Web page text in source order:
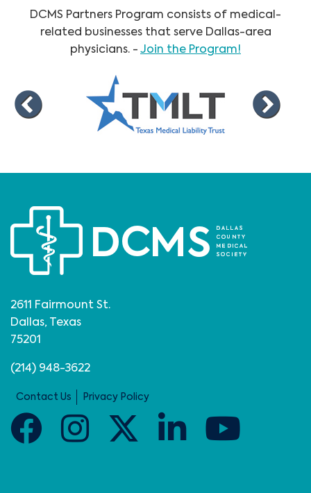
DCMS Partners Program consists of medical-
related businesses that serve Dallas-area
physicians. - Join the Program!
2611 Fairmount St.
Dallas, Texas
75201
(214) 948-3622
Contact Us Privacy Policy